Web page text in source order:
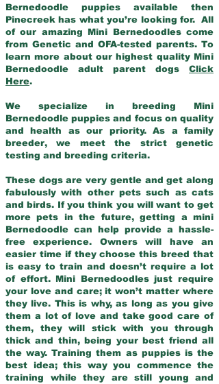
Bernedoodle puppies available then
Pinecreek has what you’re looking for. All
of our amazing Mini Bernedoodles come
from Genetic and OFA-tested parents. To
learn more about our highest quality Mini
Bernedoodle adult parent dogs Click
Here.
We specialize in breeding Mini
Bernedoodle puppies and focus on quality
and health as our priority. As a family
breeder, we meet the strict genetic
testing and breeding criteria.
These dogs are very gentle and get along
fabulously with other pets such as cats
and birds. If you think you will want to get
more pets in the future, getting a mini
Bernedoodle can help provide a hassle-
free experience. Owners will have an
easier time if they choose this breed that
is easy to train and doesn’t require a lot
of effort. Mini Bernedoodles just require
your love and care; it won’t matter where
they live. This is why, as long as you give
them a lot of love and take good care of
them, they will stick with you through
thick and thin, being your best friend all
the way. Training them as puppies is the
best idea; this way you commence the
training while they are still young and